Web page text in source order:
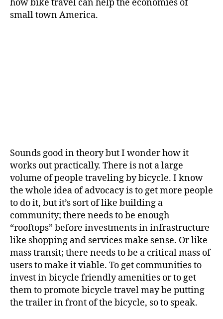
how bike travel can help the economies of
small town America.
Sounds good in theory but I wonder how it
works out practically. There is not a large
volume of people traveling by bicycle. I know
the whole idea of advocacy is to get more people
to do it, but it’s sort of like building a
community; there needs to be enough
“rooftops” before investments in infrastructure
like shopping and services make sense. Or like
mass transit; there needs to be a critical mass of
users to make it viable. To get communities to
invest in bicycle friendly amenities or to get
them to promote bicycle travel may be putting
the trailer in front of the bicycle, so to speak.